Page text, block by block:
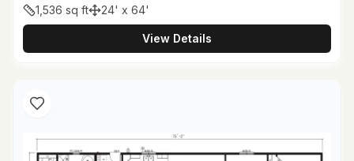
1,536 sq ft 24' x 64'
View Details